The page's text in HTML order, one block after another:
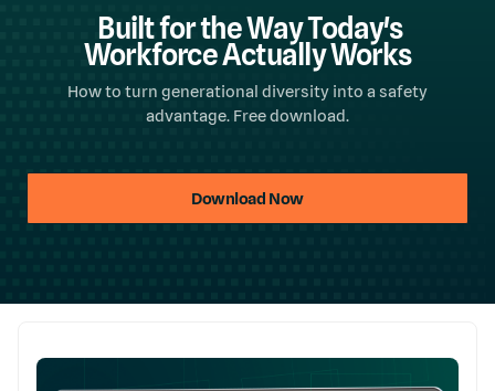
Built for the Way Today's
Workforce Actually Works
How to turn generational diversity into a safety
advantage. Free download.
Download Now